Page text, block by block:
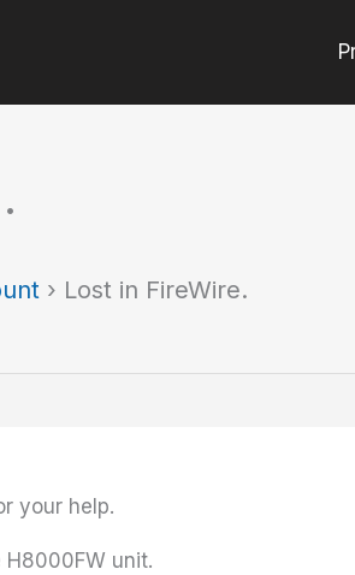
› Lost in FireWire.
your help.
H8000FW unit.